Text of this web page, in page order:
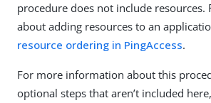
procedure does not include
about adding resources to an
resource ordering in PingAccess.
For more information about this
optional steps that aren’t included